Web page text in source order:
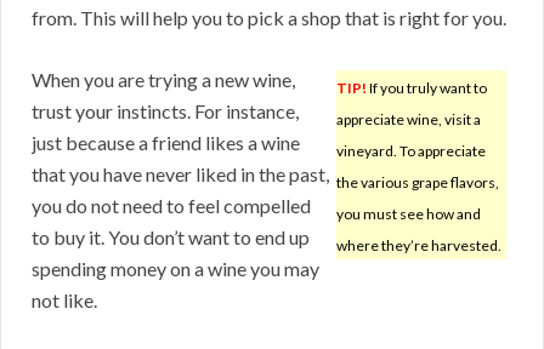
from. This will help you to pick a shop that is right for you.
TIP! If you truly want to
appreciate wine, visit a
vineyard. To appreciate
the various grape flavors,
you must see how and
where they’re harvested.
When you are trying a new wine,
trust your instincts. For instance,
just because a friend likes a wine
that you have never liked in the past,
you do not need to feel compelled
to buy it. You don’t want to end up
spending money on a wine you may
not like.